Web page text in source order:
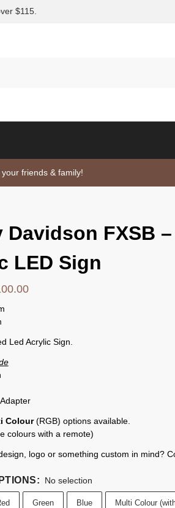
$115.
your friends & family!
Davidson FXSB –
LED Sign
Led Acrylic Sign.
Colour(RGB) options available.
colours with a remote)
logo or something custom in mind?
: No selection
Green Blue Multi Colour